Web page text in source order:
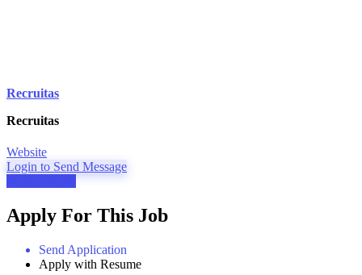
Recruitas
Recruitas
Website
Login to Send Message
Apply For This Job
Send Application
Apply with Resume